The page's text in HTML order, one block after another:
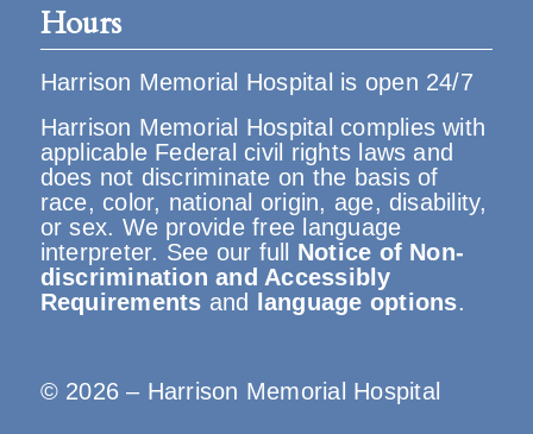
Hours
Harrison Memorial Hospital is open 24/7
Harrison Memorial Hospital complies with
applicable Federal civil rights laws and
does not discriminate on the basis of
race, color, national origin, age, disability,
or sex. We provide free language
interpreter. See our full Notice of Non-
discrimination and Accessibly
Requirements and language options.
© 2026 – Harrison Memorial Hospital